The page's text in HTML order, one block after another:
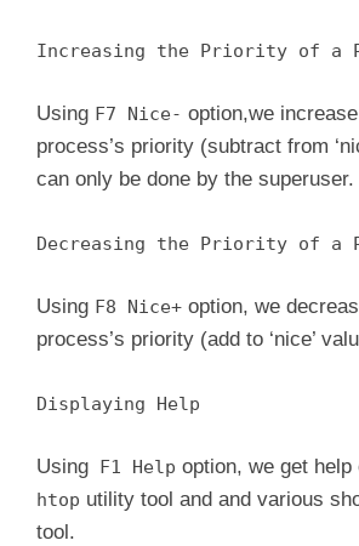
Increasing the Priority of a
Using F7 Nice- option,we
process’s priority (subtract from
can only be done by the superuser.
Decreasing the Priority of a
Using F8 Nice+ option, we
process’s priority (add to ‘nice’
Displaying Help
Using F1 Help option, we get help
htop utility tool and and various
tool.